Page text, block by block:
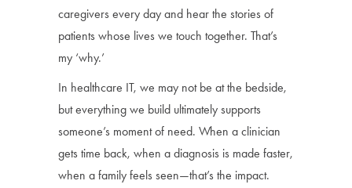
caregivers every day and hear the stories of
patients whose lives we touch together. That’s
my ‘why.’
In healthcare IT, we may not be at the bedside,
but everything we build ultimately supports
someone’s moment of need. When a clinician
gets time back, when a diagnosis is made faster,
when a family feels seen—that’s the impact.